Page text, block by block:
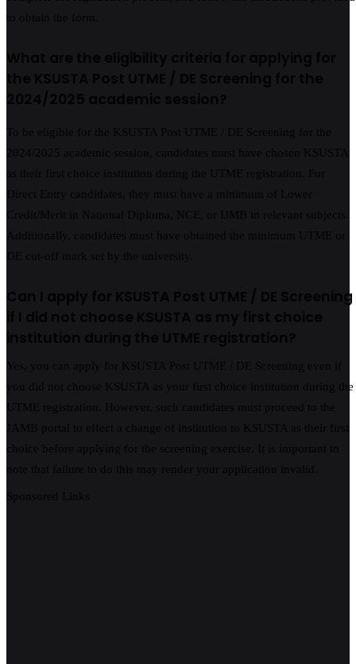
to obtain the form.
What are the eligibility criteria for applying for
the KSUSTA Post UTME / DE Screening for the
2024/2025 academic session?
To be eligible for the KSUSTA Post UTME / DE Screening for the
2024/2025 academic session, candidates must have chosen KSUSTA
as their first choice institution during the UTME registration. For
Direct Entry candidates, they must have a minimum of Lower
Credit/Merit in National Diploma, NCE, or IJMB in relevant subjects.
Additionally, candidates must have obtained the minimum UTME or
DE cut-off mark set by the university.
Can I apply for KSUSTA Post UTME / DE Screening
if I did not choose KSUSTA as my first choice
institution during the UTME registration?
Yes, you can apply for KSUSTA Post UTME / DE Screening even if
you did not choose KSUSTA as your first choice institution during the
UTME registration. However, such candidates must proceed to the
JAMB portal to effect a change of institution to KSUSTA as their first
choice before applying for the screening exercise. It is important to
note that failure to do this may render your application invalid.
Sponsored Links